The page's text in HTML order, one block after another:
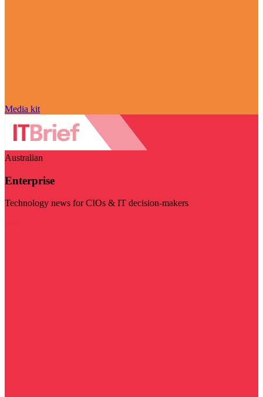
Media kit
Australian
Enterprise
Technology news for CIOs & IT decision-makers